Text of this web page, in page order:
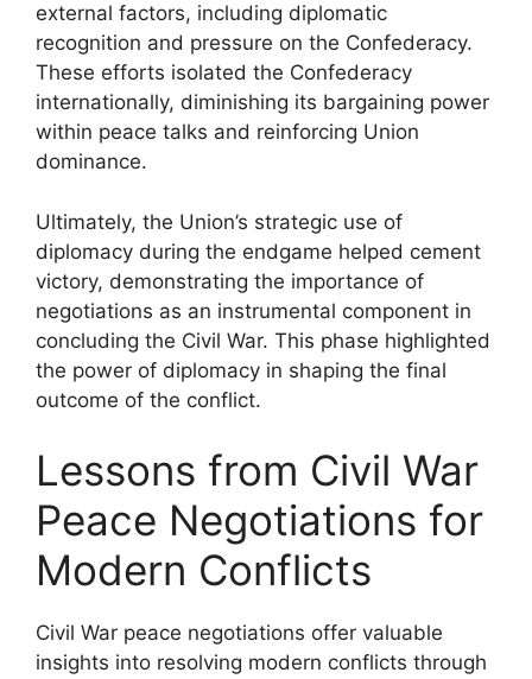
external factors, including diplomatic
recognition and pressure on the Confederacy.
These efforts isolated the Confederacy
internationally, diminishing its bargaining power
within peace talks and reinforcing Union
dominance.
Ultimately, the Union’s strategic use of
diplomacy during the endgame helped cement
victory, demonstrating the importance of
negotiations as an instrumental component in
concluding the Civil War. This phase highlighted
the power of diplomacy in shaping the final
outcome of the conflict.
Lessons from Civil War
Peace Negotiations for
Modern Conflicts
Civil War peace negotiations offer valuable
insights into resolving modern conflicts through